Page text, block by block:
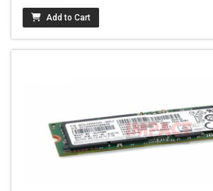
Add to Cart